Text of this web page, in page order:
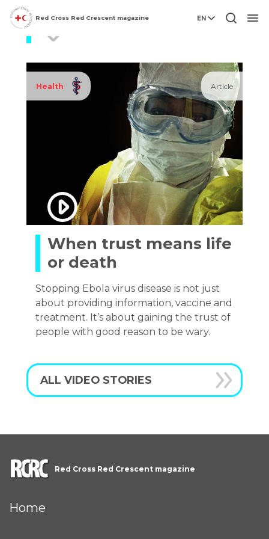
Red Cross Red Crescent magazine EN
Health Article
When trust means life
or death
Stopping Ebola virus disease is not just
about providing information, vaccine and
treatment. It’s about gaining the trust of
people with good reason to be wary.
ALL VIDEO STORIES
Red Cross Red Crescent magazine
Home